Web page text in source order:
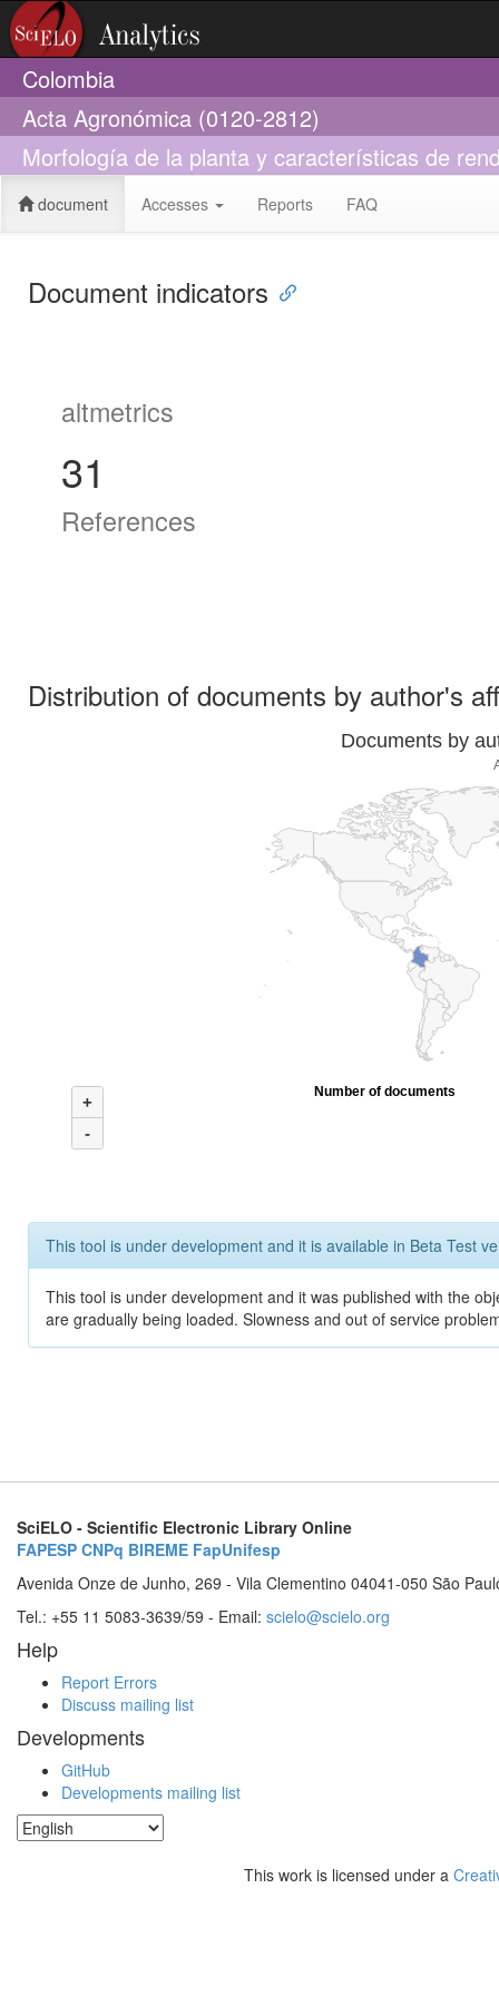
Colombia
Acta Agronómica (0120-2812)
Morfología de la planta y características de
document Accesses Reports FAQ
Document indicators
altmetrics
31
References
Distribution of documents by author's
Documents by
+
-
Number of documents
This tool is under development and it is available in Beta Test
This tool is under development and it was published with the
are gradually being loaded. Slowness and out of service
SciELO - Scientific Electronic Library Online
FAPESP CNPq BIREME FapUnifesp
Avenida Onze de Junho, 269 - Vila Clementino 04041-050 São
Tel.: +55 11 5083-3639/59 - Email: scielo@scielo.org
Help
Report Errors
Discuss mailing list
Developments
GitHub
Developments mailing list
This work is licensed under a